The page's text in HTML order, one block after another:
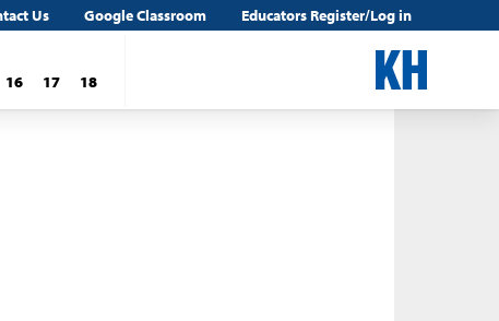
Us Google Classroom Educators Register/Log in
16 17 18